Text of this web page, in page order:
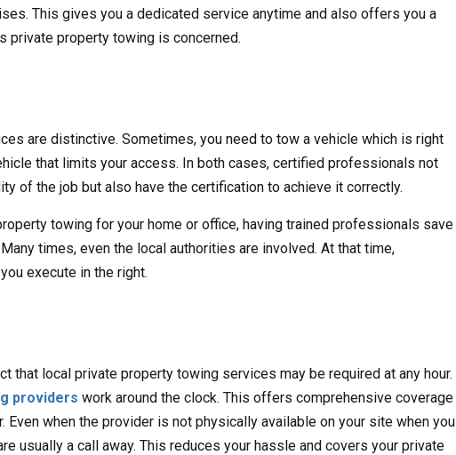
This gives you a dedicated service anytime and also offers you a
private property towing is concerned.
are distinctive. Sometimes, you need to tow a vehicle which is right
that limits your access. In both cases, certified professionals not
of the job but also have the certification to achieve it correctly.
towing for your home or office, having trained professionals save
times, even the local authorities are involved. At that time,
execute in the right.
that local private property towing services may be required at any hour.
providers work around the clock. This offers comprehensive coverage
Even when the provider is not physically available on your site when you
usually a call away. This reduces your hassle and covers your private